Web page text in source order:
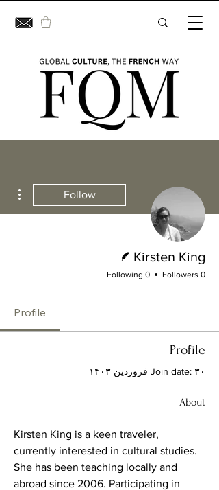
Follow
Kirsten King
0 Followers
0 Following
Profile
Profile
Join date: ۳۰ فروردین ۱۴۰۳
About
Kirsten King is a keen traveler,
currently interested in cultural studies.
She has been teaching locally and
abroad since 2006. Participating in